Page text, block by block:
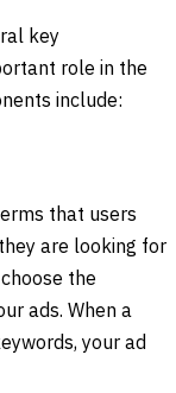
key
role in the
include:
that users
are looking for
the
ads. When a
your ad